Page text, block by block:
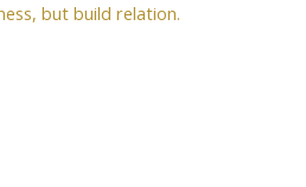
but build relation.